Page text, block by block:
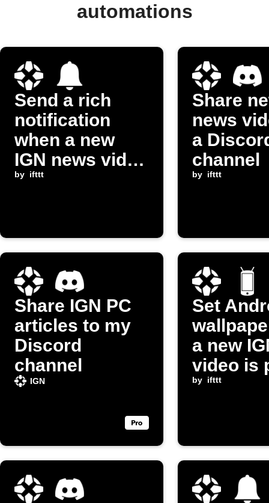
automations
Send a rich
notification
when a new
IGN news video
is posted
by ifttt
Share
news
a
channel
by ifttt
Share IGN PC
articles to my
Discord
channel
IGN
Set
a new
video is
by ifttt